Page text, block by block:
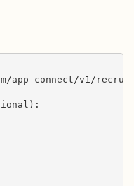
connect/v1/